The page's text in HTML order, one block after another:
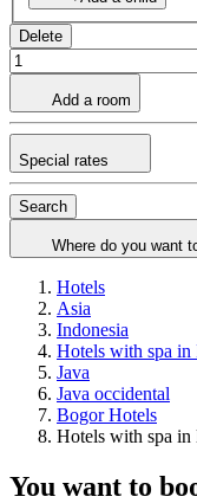
Delete
Add a room
Special rates
Search
Where do you want
Hotels
Asia
Indonesia
Hotels with spa in
Java
Java occidental
Bogor Hotels
Hotels with spa in
You want to